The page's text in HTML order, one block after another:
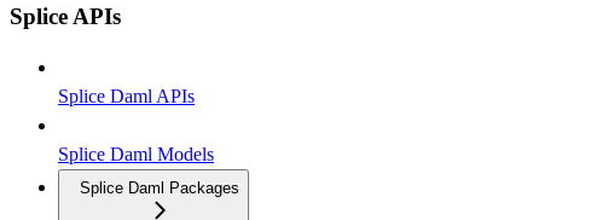
Splice APIs
Splice Daml APIs
Splice Daml Models
Splice Daml Packages